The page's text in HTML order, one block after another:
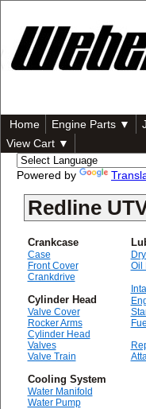
Home Engine Parts ▼
View Cart ▼
Powered by
Redline
Crankcase
Case
Front Cover
Crankdrive
Cylinder Head
Valve Cover
Rocker Arms
Cylinder Head
Valves
Valve Train
Cooling System
Water Manifold
Water Pump
Oil